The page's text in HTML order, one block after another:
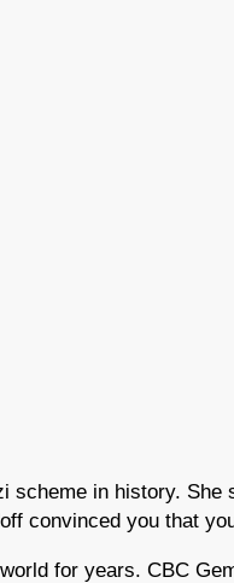
scheme in history.
convinced you that
for years. CBC